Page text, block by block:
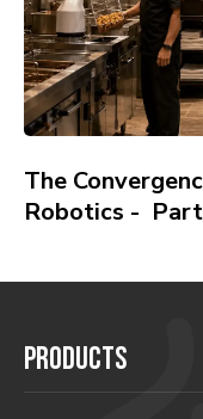
The
Robotics -
PRODUCTS